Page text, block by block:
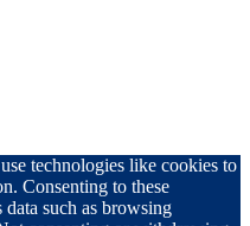
technologies like cookies to
Consenting to these
such as browsing